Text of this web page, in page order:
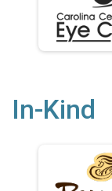
In-Kind